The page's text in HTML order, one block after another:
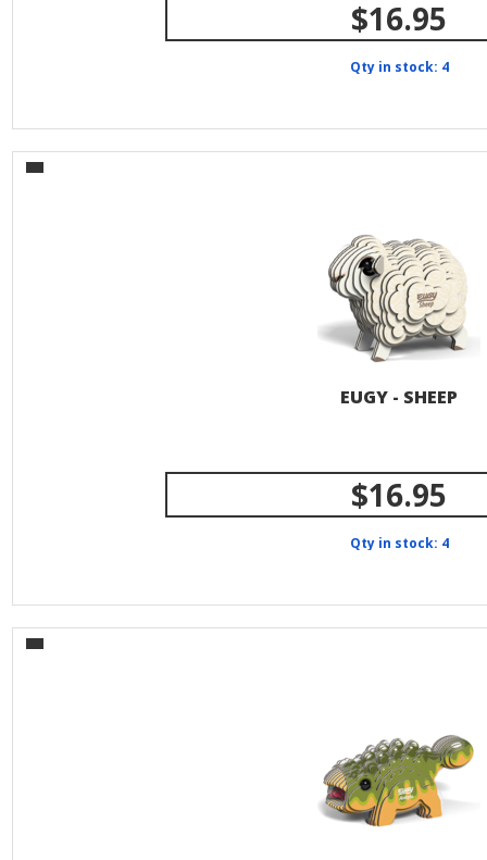
$16.95
Qty in stock: 4
EUGY - SHEEP
$16.95
Qty in stock: 4